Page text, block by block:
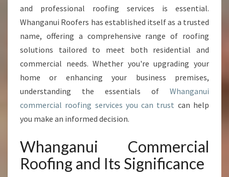
I
A
L
R
F
I
N
G
E
R
and professional roofing services is essential.
Whanganui Roofers has established itself as a trusted
name, offering a comprehensive range of roofing
solutions tailored to meet both residential and
commercial needs. Whether you're upgrading your
home or enhancing your business premises,
understanding the essentials of Whanganui
commercial roofing services you can trust can help
you make an informed decision.
Whanganui Commercial
Roofing and Its Significance